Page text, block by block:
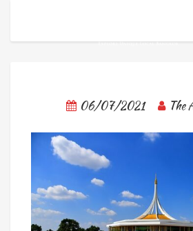
06/07/2021 The